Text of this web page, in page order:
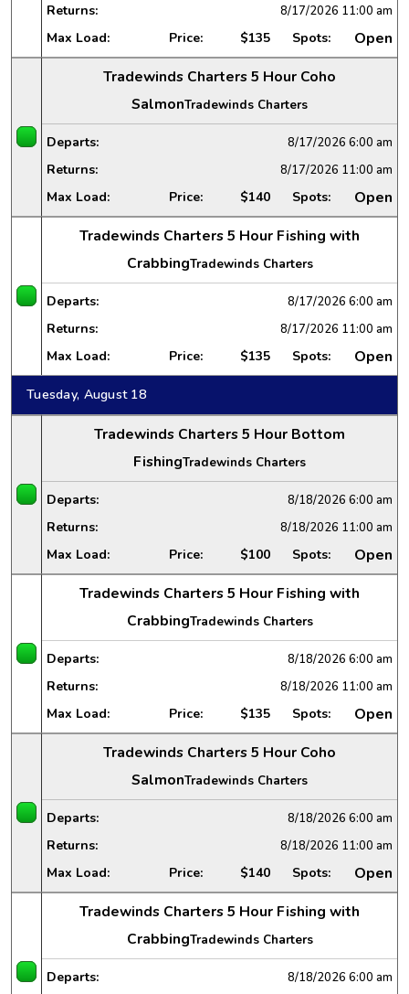
Returns: 8/17/2026 11:00 am
Max Load: Price: $135 Spots:
Open
Tradewinds Charters 5 Hour Coho
SalmonTradewinds Charters
Departs: 8/17/2026 6:00 am
Returns: 8/17/2026 11:00 am
Max Load: Price: $140 Spots:
Open
Tradewinds Charters 5 Hour Fishing with
CrabbingTradewinds Charters
Departs: 8/17/2026 6:00 am
Returns: 8/17/2026 11:00 am
Max Load: Price: $135 Spots: Open
Tuesday, August 18
Tradewinds Charters 5 Hour Bottom
FishingTradewinds Charters
Departs: 8/18/2026 6:00 am
Returns: 8/18/2026 11:00 am
Max Load: Price: $100 Spots:
Open
Tradewinds Charters 5 Hour Fishing with
CrabbingTradewinds Charters
Departs: 8/18/2026 6:00 am
Returns: 8/18/2026 11:00 am
Max Load: Price: $135 Spots:
Open
Tradewinds Charters 5 Hour Coho
SalmonTradewinds Charters
Departs: 8/18/2026 6:00 am
Returns: 8/18/2026 11:00 am
Max Load: Price: $140 Spots:
Open
Tradewinds Charters 5 Hour Fishing with
CrabbingTradewinds Charters
Departs: 8/18/2026 6:00 am